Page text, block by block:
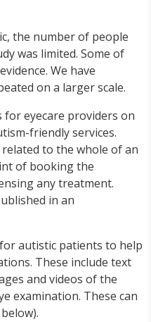
the number of people
was limited. Some of
We have
on a larger scale.
for eyecare providers on
friendly services.
to the whole of an
of booking the
any treatment.
in an
autistic patients to help
These include text
and videos of the
examination. These can